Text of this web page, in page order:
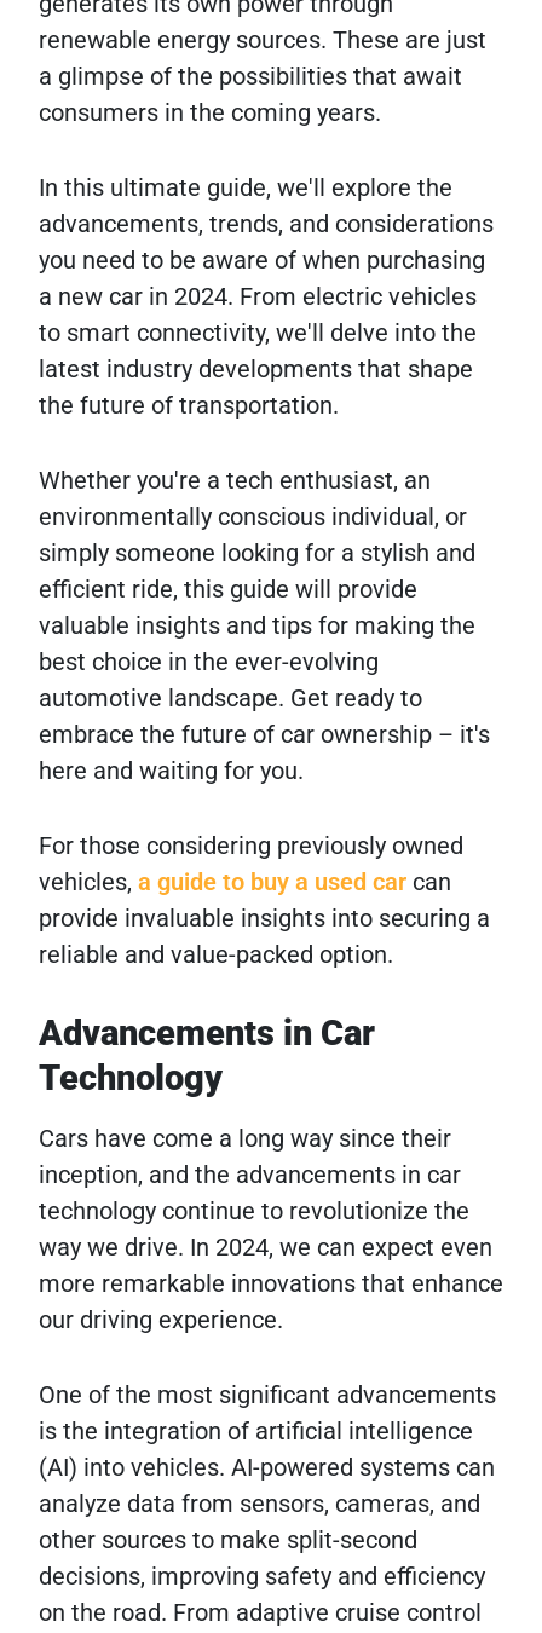
renewable energy sources. These are just
a glimpse of the possibilities that await
consumers in the coming years.
In this ultimate guide, we'll explore the
advancements, trends, and considerations
you need to be aware of when purchasing
a new car in 2024. From electric vehicles
to smart connectivity, we'll delve into the
latest industry developments that shape
the future of transportation.
Whether you're a tech enthusiast, an
environmentally conscious individual, or
simply someone looking for a stylish and
efficient ride, this guide will provide
valuable insights and tips for making the
best choice in the ever-evolving
automotive landscape. Get ready to
embrace the future of car ownership – it's
here and waiting for you.
For those considering previously owned
vehicles, a guide to buy a used car can
provide invaluable insights into securing a
reliable and value-packed option.
Advancements in Car
Technology
Cars have come a long way since their
inception, and the advancements in car
technology continue to revolutionize the
way we drive. In 2024, we can expect even
more remarkable innovations that enhance
our driving experience.
One of the most significant advancements
is the integration of artificial intelligence
(AI) into vehicles. AI-powered systems can
analyze data from sensors, cameras, and
other sources to make split-second
decisions, improving safety and efficiency
on the road. From adaptive cruise control